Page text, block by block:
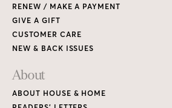
RENEW / MAKE A PAYMENT
GIVE A GIFT
CUSTOMER CARE
NEW & BACK ISSUES
About
ABOUT HOUSE & HOME